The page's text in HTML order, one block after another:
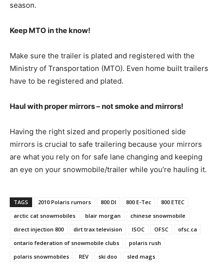
season.
Keep MTO in the know!
Make sure the trailer is plated and registered with the
Ministry of Transportation (MTO). Even home built trailers
have to be registered and plated.
Haul with proper mirrors – not smoke and mirrors!
Having the right sized and properly positioned side
mirrors is crucial to safe trailering because your mirrors
are what you rely on for safe lane changing and keeping
an eye on your snowmobile/trailer while you’re hauling it.
TAGS 2010 Polaris rumors 800 DI 800 E-Tec
800 ETEC
arctic cat snowmobiles
blair morgan
chinese snowmobile
direct injection 800
dirt trax television ISOC OFSC
ofsc.ca
ontario federation of snowmobile clubs
polaris rush
polaris snowmobiles
REV ski doo
sled mags